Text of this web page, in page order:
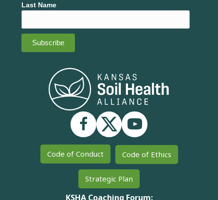
Last Name
Code of Conduct Code of Ethics
Strategic Plan
KSHA Coaching Forum: